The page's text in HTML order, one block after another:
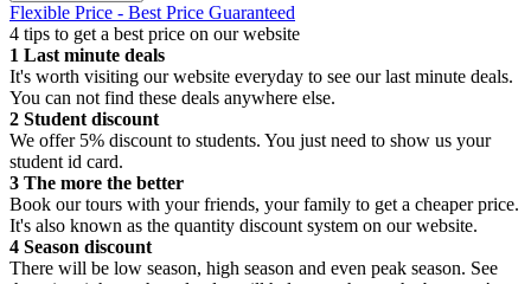
Flexible Price - Best Price Guaranteed
4 tips to get a best price on our website
1 Last minute deals
It's worth visiting our website everyday to see our last minute deals.
You can not find these deals anywhere else.
2 Student discount
We offer 5% discount to students. You just need to show us your
student id card.
3 The more the better
Book our tours with your friends, your family to get a cheaper price.
It's also known as the quantity discount system on our website.
4 Season discount
There will be low season, high season and even peak season. See